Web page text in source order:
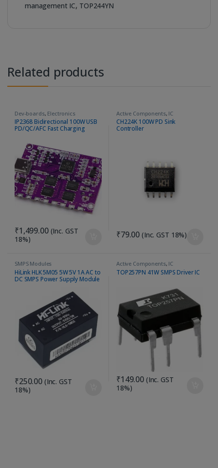
management IC, TOP244YN
Related products
Dev-boards, Electronics
Accessories
IP2368 Bidirectional 100W USB
PD/QC/AFC Fast Charging
₹1,499.00 (Inc. GST
18%)
Active Components, IC
CH224K 100W PD Sink
Controller
₹79.00 (Inc. GST 18%)
SMPS Modules
HiLink HLK 5M05 5W 5V 1A AC to
DC SMPS Power Supply Module
₹250.00 (Inc. GST
18%)
Active Components, IC
TOP257PN 41W SMPS Driver IC
₹149.00 (Inc. GST
18%)